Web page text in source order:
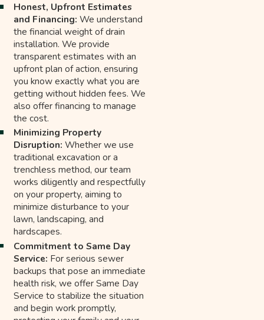
Honest, Upfront Estimates
and Financing: We understand
the financial weight of drain
installation. We provide
transparent estimates with an
upfront plan of action, ensuring
you know exactly what you are
getting without hidden fees. We
also offer financing to manage
the cost.
Minimizing Property
Disruption: Whether we use
traditional excavation or a
trenchless method, our team
works diligently and respectfully
on your property, aiming to
minimize disturbance to your
lawn, landscaping, and
hardscapes.
Commitment to Same Day
Service: For serious sewer
backups that pose an immediate
health risk, we offer Same Day
Service to stabilize the situation
and begin work promptly,